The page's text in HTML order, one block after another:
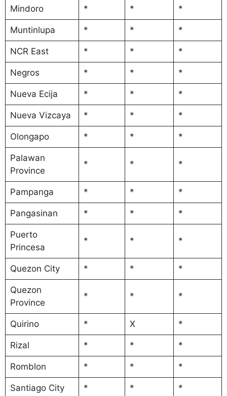
Mindoro * * *
Muntinlupa * * *
NCR East * * *
Negros * * *
Nueva Ecija * * *
Nueva Vizcaya * * *
Olongapo * * *
Palawan
Province
* * *
Pampanga * * *
Pangasinan * * *
Puerto
Princesa
* * *
Quezon City * * *
Quezon
Province
* * *
Quirino * X *
Rizal * * *
Romblon * * *
Santiago City * * *